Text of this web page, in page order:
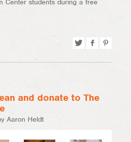
Center students during a free
on
on
and donate to The
Aaron Heldt